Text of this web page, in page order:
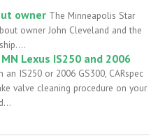
owner The Minneapolis Star
owner John Cleveland and the
Lexus IS250 and 2006
an IS250 or 2006 GS300, CARspec
valve cleaning procedure on your